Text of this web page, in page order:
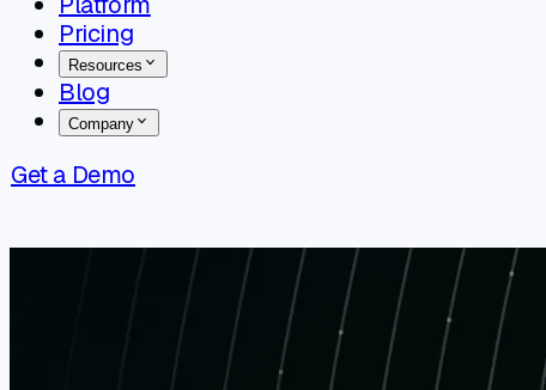
Pricing
Resources
Blog
Company
Get a Demo
XBOW at AWS re:Invent 2026
November 30 - December 4, 2026